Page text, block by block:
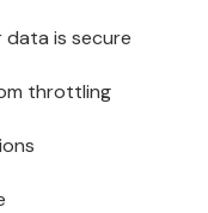
is secure
throttling